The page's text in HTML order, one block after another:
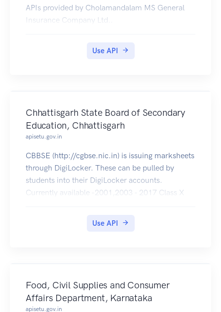
APIs provided by Cholamandalam MS General
Insurance Company Ltd..
Use API
Chhattisgarh State Board of Secondary
Education, Chhattisgarh
apisetu.gov.in
CBBSE (http://cgbse.nic.in) is issuing marksheets
through DigiLocker. These can be pulled by
students into their DigiLocker accounts.
Currently available -2001,2003 - 2017 Class X
Use API
Food, Civil Supplies and Consumer
Affairs Department, Karnataka
apisetu.gov.in